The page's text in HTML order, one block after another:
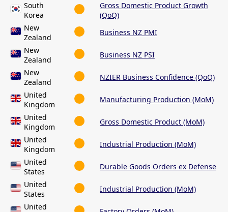
South
Korea
Gross Domestic Product Growth
(QoQ)
New
Zealand
Business NZ PMI
New
Zealand
Business NZ PSI
New
Zealand
NZIER Business Confidence (QoQ)
United
Kingdom
Manufacturing Production (MoM)
United
Kingdom
Gross Domestic Product (MoM)
United
Kingdom
Industrial Production (MoM)
United
States
Durable Goods Orders ex Defense
United
States
Industrial Production (MoM)
United